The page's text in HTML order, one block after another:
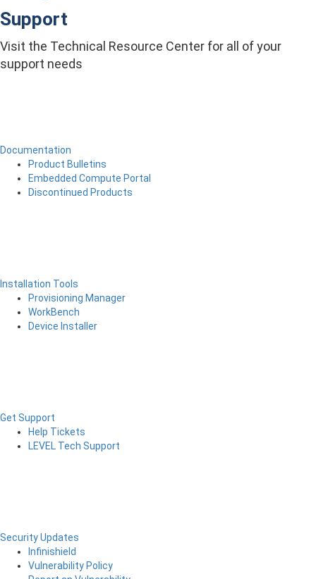
Support
Visit the Technical Resource Center for all of your
support needs
Documentation
Product Bulletins
Embedded Compute Portal
Discontinued Products
Installation Tools
Provisioning Manager
WorkBench
Device Installer
Get Support
Help Tickets
LEVEL Tech Support
Security Updates
Infinishield
Vulnerability Policy